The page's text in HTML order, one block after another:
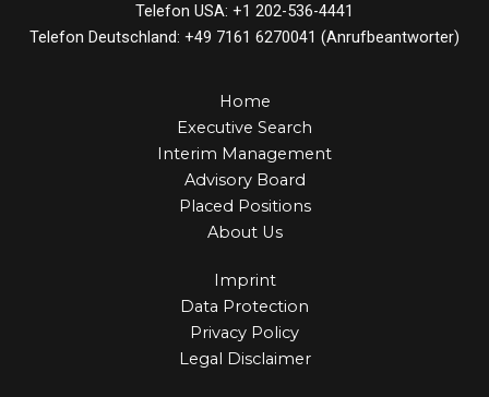
Telefon USA: +1 202-536-4441
Telefon Deutschland: +49 7161 6270041 (Anrufbeantworter)
Home
Executive Search
Interim Management
Advisory Board
Placed Positions
About Us
Imprint
Data Protection
Privacy Policy
Legal Disclaimer